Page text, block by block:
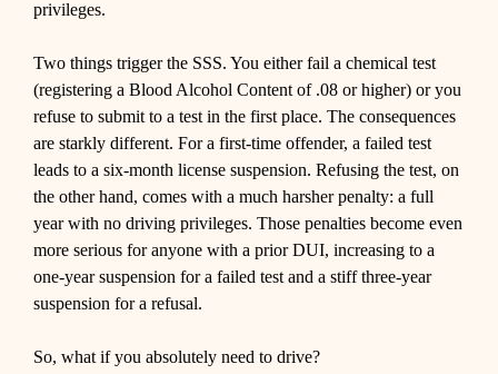
privileges.
Two things trigger the SSS. You either fail a chemical test
(registering a Blood Alcohol Content of .08 or higher) or you
refuse to submit to a test in the first place. The consequences
are starkly different. For a first-time offender, a failed test
leads to a six-month license suspension. Refusing the test, on
the other hand, comes with a much harsher penalty: a full
year with no driving privileges. Those penalties become even
more serious for anyone with a prior DUI, increasing to a
one-year suspension for a failed test and a stiff three-year
suspension for a refusal.
So, what if you absolutely need to drive?